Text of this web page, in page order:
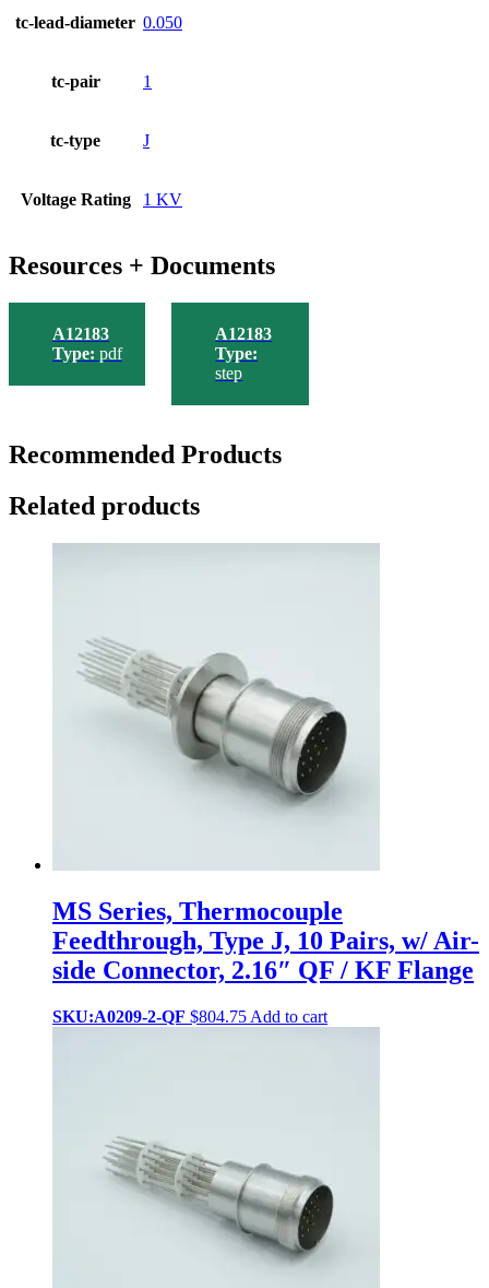
tc-lead-diameter 0.050
tc-pair 1
tc-type J
Voltage Rating 1 KV
Resources + Documents
A12183
Type: pdf
A12183
Type:
step
Recommended Products
Related products
MS Series, Thermocouple
Feedthrough, Type J, 10 Pairs, w/ Air-
side Connector, 2.16″ QF / KF Flange
SKU:A0209-2-QF $804.75 Add to cart